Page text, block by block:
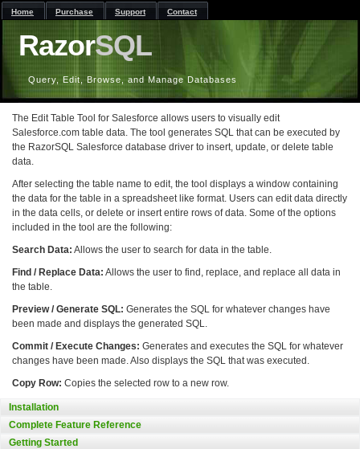
RazorSQL
Query, Edit, Browse, and Manage Databases
Home Purchase Support Contact
The Edit Table Tool for Salesforce allows users to visually edit
Salesforce.com table data. The tool generates SQL that can be executed by
the RazorSQL Salesforce database driver to insert, update, or delete table
data.
After selecting the table name to edit, the tool displays a window containing
the data for the table in a spreadsheet like format. Users can edit data directly
in the data cells, or delete or insert entire rows of data. Some of the options
included in the tool are the following:
Search Data: Allows the user to search for data in the table.
Find / Replace Data: Allows the user to find, replace, and replace all data in
the table.
Preview / Generate SQL: Generates the SQL for whatever changes have
been made and displays the generated SQL.
Commit / Execute Changes: Generates and executes the SQL for whatever
changes have been made. Also displays the SQL that was executed.
Copy Row: Copies the selected row to a new row.
Installation
Complete Feature Reference
Getting Started